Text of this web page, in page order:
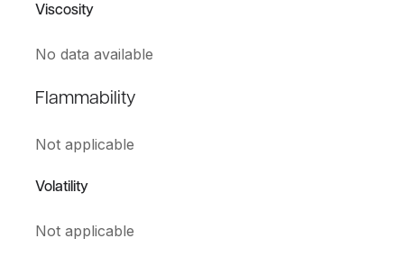
Viscosity
No data available
Flammability
Not applicable
Volatility
Not applicable